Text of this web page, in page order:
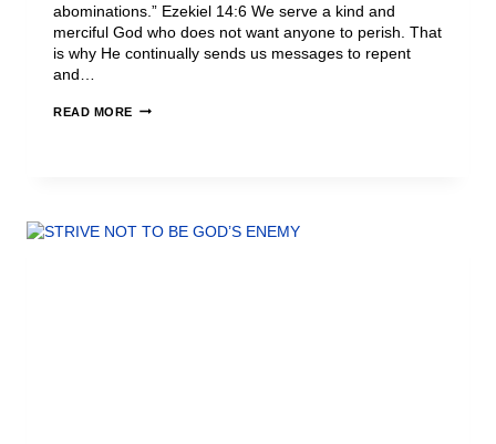
abominations.” Ezekiel 14:6 We serve a kind and
merciful God who does not want anyone to perish. That
is why He continually sends us messages to repent
and…
READ MORE